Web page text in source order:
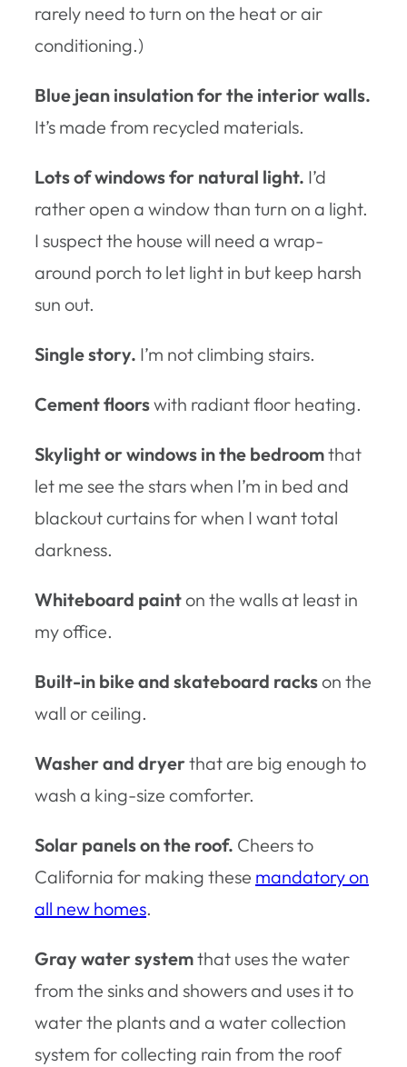
rarely need to turn on the heat or air
conditioning.)
Blue jean insulation for the interior walls.
It’s made from recycled materials.
Lots of windows for natural light. I’d
rather open a window than turn on a light.
I suspect the house will need a wrap-
around porch to let light in but keep harsh
sun out.
Single story. I’m not climbing stairs.
Cement floorswith radiant floor heating.
Skylight or windows in the bedroomthat
let me see the stars when I’m in bed and
blackout curtains for when I want total
darkness.
Whiteboard painton the walls at least in
my office.
Built-in bike and skateboard rackson the
wall or ceiling.
Washer and dryerthat are big enough to
wash a king-size comforter.
Solar panels on the roof. Cheers to
California for making these mandatory on
all new homes.
Gray water systemthat uses the water
from the sinks and showers and uses it to
water the plants and a water collection
system for collecting rain from the roof